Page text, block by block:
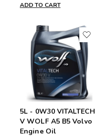
ADD TO CART
5L - 0W30 VITALTECH
V WOLF A5 B5 Volvo
Engine Oil